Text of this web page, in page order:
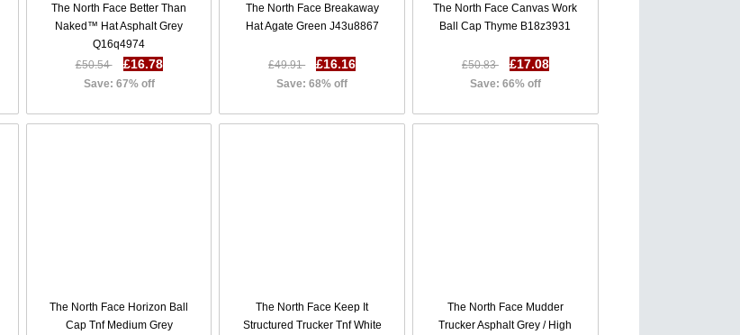
The North Face Better Than
Naked™ Hat Asphalt Grey
Q16q4974
£50.54
£16.78
Save: 67% off
The North Face Breakaway
Hat Agate Green J43u8867
£49.91 £16.16
Save: 68% off
The North Face Canvas Work
Ball Cap Thyme B18z3931
£50.83 £17.08
Save: 66% off
The North Face Horizon Ball
Cap Tnf Medium Grey
The North Face Keep It
Structured Trucker Tnf White
The North Face Mudder
Trucker Asphalt Grey / High